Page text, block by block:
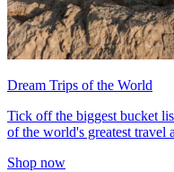
Dream Trips of the World
Tick off the biggest bucket
of the world's greatest travel
Shop now